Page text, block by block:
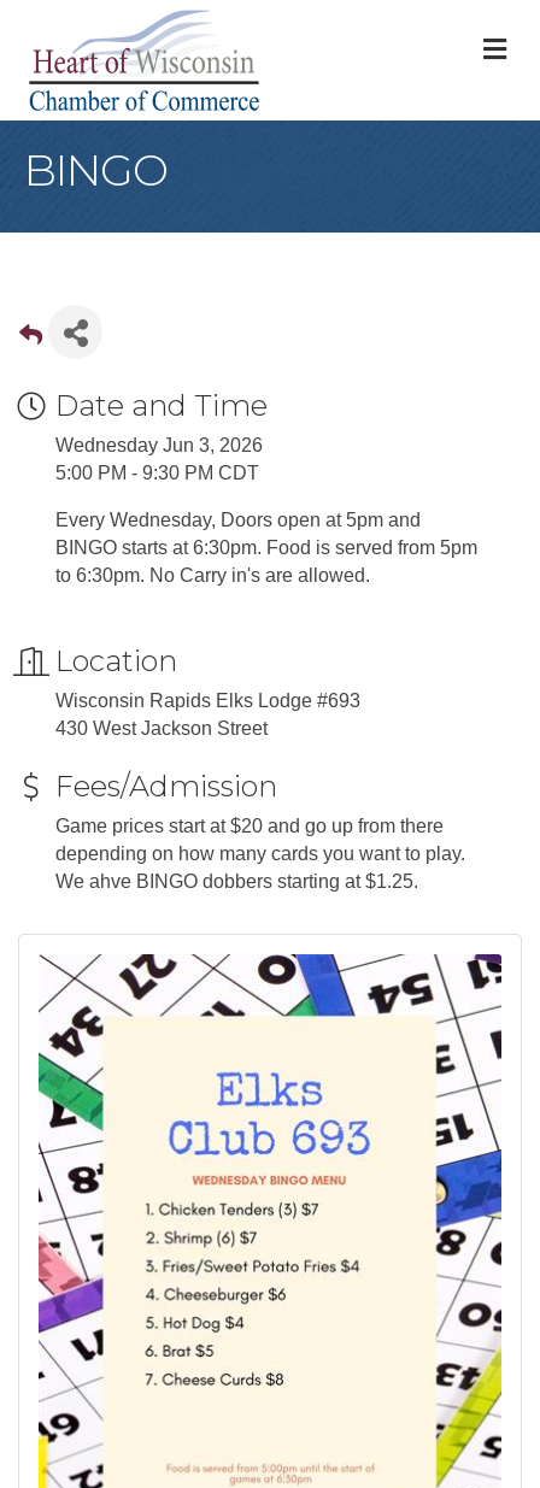
BINGO
Date and Time
Wednesday Jun 3, 2026
5:00 PM - 9:30 PM CDT
Every Wednesday, Doors open at 5pm and
BINGO starts at 6:30pm. Food is served from 5pm
to 6:30pm. No Carry in's are allowed.
Location
Wisconsin Rapids Elks Lodge #693
430 West Jackson Street
Fees/Admission
Game prices start at $20 and go up from there
depending on how many cards you want to play.
We ahve BINGO dobbers starting at $1.25.